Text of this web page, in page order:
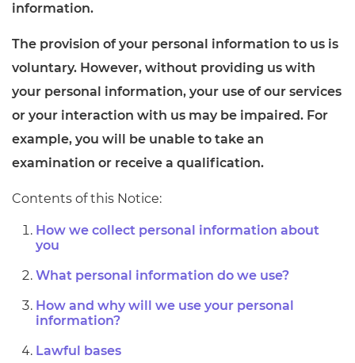
information.
The provision of your personal information to us is
voluntary. However, without providing us with
your personal information, your use of our services
or your interaction with us may be impaired. For
example, you will be unable to take an
examination or receive a qualification.
Contents of this Notice:
How we collect personal information about
you
What personal information do we use?
How and why will we use your personal
information?
Lawful bases